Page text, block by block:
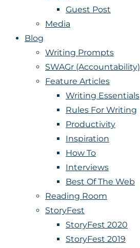
Guest Post
Media
Blog
Writing Prompts
SWAGr (Accountability)
Feature Articles
Writing Essentials
Rules For Writing
Productivity
Inspiration
How To
Interviews
Best Of The Web
Reading Room
StoryFest
StoryFest 2020
StoryFest 2019